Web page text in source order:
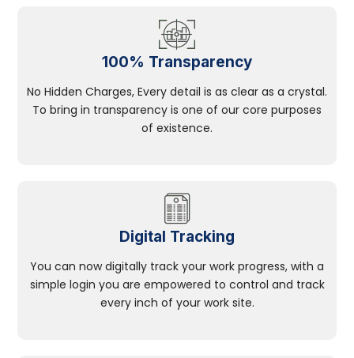
100% Transparency
No Hidden Charges, Every detail is as clear as a crystal.
To bring in transparency is one of our core purposes
of existence.
Digital Tracking
You can now digitally track your work progress, with a
simple login you are empowered to control and track
every inch of your work site.